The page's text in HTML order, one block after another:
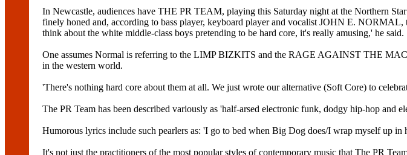
In Newcastle, audiences have THE PR TEAM, playing this Saturday night at the Northern
finely honed and, according to bass player, keyboard player and vocalist JOHN E.
think about the white middle-class boys pretending to be hard core, it's really amusing,' he said.
One assumes Normal is referring to the LIMP BIZKITS and the RAGE AGAINST THE
in the western world.
'There's nothing hard core about them at all. We just wrote our alternative (Soft Core) to
The PR Team has been described variously as 'half-arsed electronic funk, dodgy hip-hop and
Humorous lyrics include such pearlers as: 'I go to bed when Big Dog does/I wrap myself up
It's not just the practitioners of the most popular styles of contemporary music that The PR